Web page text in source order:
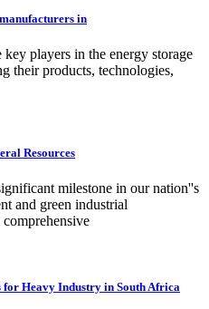
in
players in the energy storage
their products, technologies,
Resources
milestone in our nation''s
and green industrial
for Heavy Industry in South Africa